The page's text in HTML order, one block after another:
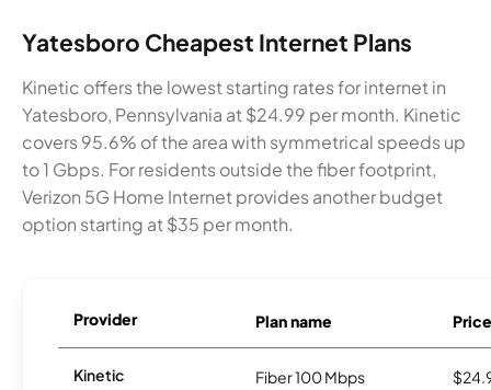
Yatesboro Cheapest Internet Plans
Kinetic offers the lowest starting rates for internet in
Yatesboro, Pennsylvania at $24.99 per month. Kinetic
covers 95.6% of the area with symmetrical speeds up
to 1 Gbps. For residents outside the fiber footprint,
Verizon 5G Home Internet provides another budget
option starting at $35 per month.
Provider Plan name Price
Kinetic Fiber 100 Mbps